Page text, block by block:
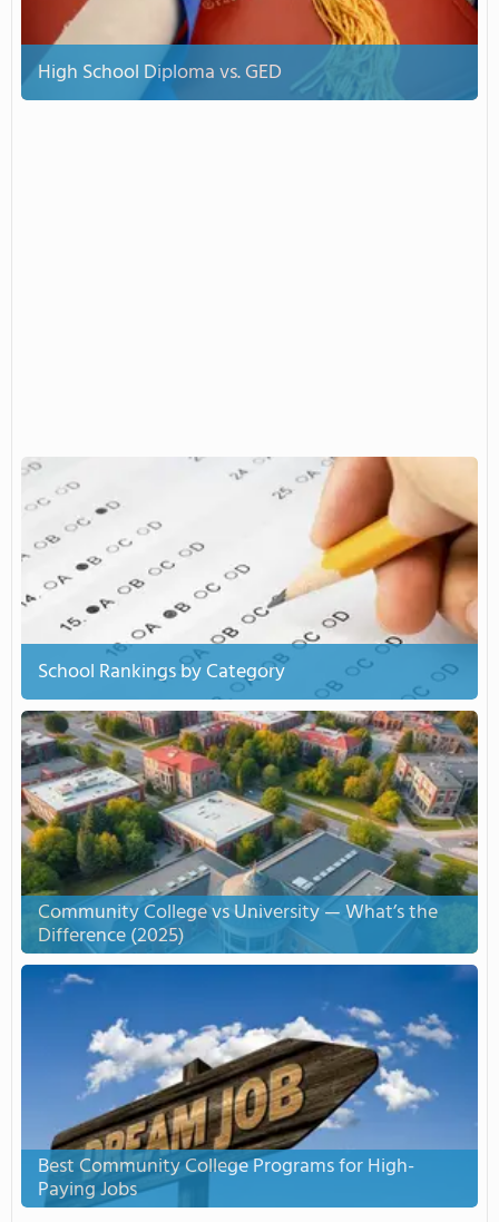
High School Diploma vs. GED
School Rankings by Category
Community College vs University — What’s the
Difference (2025)
Best Community College Programs for High-
Paying Jobs